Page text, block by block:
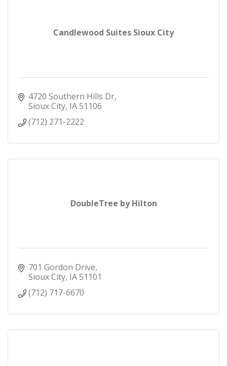
Candlewood Suites Sioux City
4720 Southern Hills Dr
Sioux City IA51106
(712) 271-2222
DoubleTree by Hilton
701 Gordon Drive
Sioux City IA51101
(712) 717-6670